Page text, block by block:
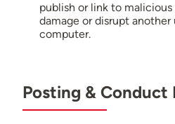
publish or link to
damage or disrupt another
computer.
Posting & Conduct